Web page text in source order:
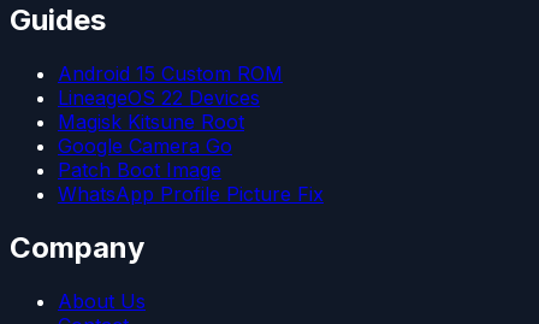
Guides
Android 15 Custom ROM
LineageOS 22 Devices
Magisk Kitsune Root
Google Camera Go
Patch Boot Image
WhatsApp Profile Picture Fix
Company
About Us